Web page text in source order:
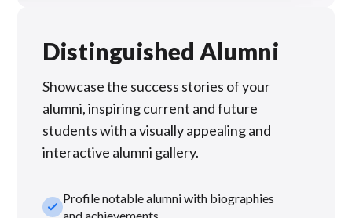
Distinguished Alumni
Showcase the success stories of your
alumni, inspiring current and future
students with a visually appealing and
interactive alumni gallery.
check_smallProfile notable alumni with biographies